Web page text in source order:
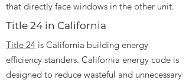
that directly face windows in the other unit.
Title 24 in California
Title 24 is California building energy
efficiency standers. California energy code is
designed to reduce wasteful and unnecessary